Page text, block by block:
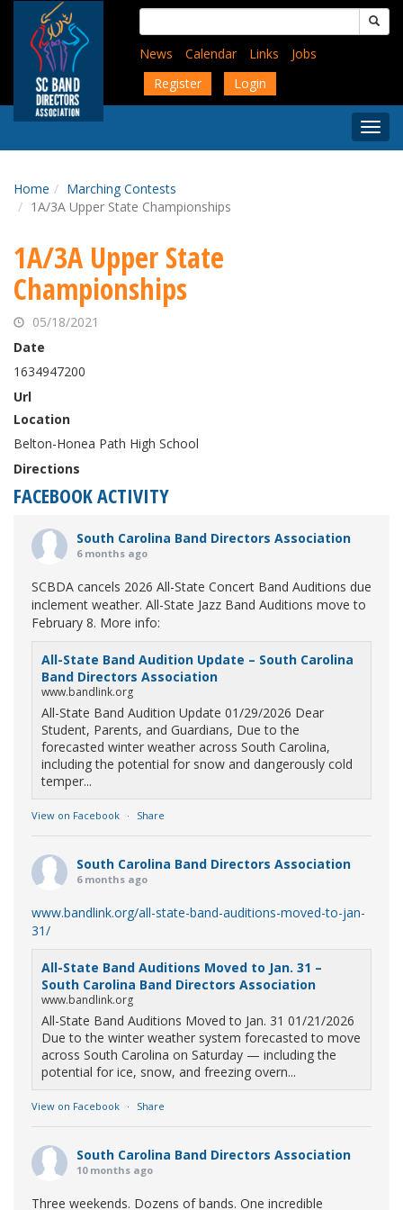
content
Search
for:
News
Calendar Links
Jobs
Register
Login
Menu
Home
Marching Contests
1A/3A Upper State Championships
1A/3A Upper State
Championships
05/18/2021
Date
1634947200
Url
Location
Belton-Honea Path High School
Directions
FACEBOOK ACTIVITY
South Carolina Band Directors Association
6 months ago
SCBDA cancels 2026 All-State Concert Band Auditions due
inclement weather. All-State Jazz Band Auditions move to
February 8. More info:
All-State Band Audition Update – South Carolina
Band Directors Association
www.bandlink.org
All-State Band Audition Update 01/29/2026 Dear
Student, Parents, and Guardians, Due to the
forecasted winter weather across South Carolina,
including the potential for snow and dangerously cold
temper...
View on Facebook · Share
South Carolina Band Directors Association
6 months ago
www.bandlink.org/all-state-band-auditions-moved-to-jan-
31/
All-State Band Auditions Moved to Jan. 31 –
South Carolina Band Directors Association
www.bandlink.org
All-State Band Auditions Moved to Jan. 31 01/21/2026
Due to the winter weather system forecasted to move
across South Carolina on Saturday — including the
potential for ice, snow, and freezing overn...
View on Facebook · Share
South Carolina Band Directors Association
10 months ago
Three weekends. Dozens of bands. One incredible